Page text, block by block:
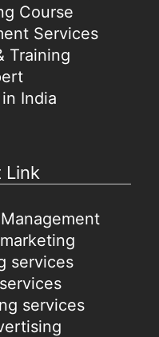
Course
Services
Training
India
Link
services
services